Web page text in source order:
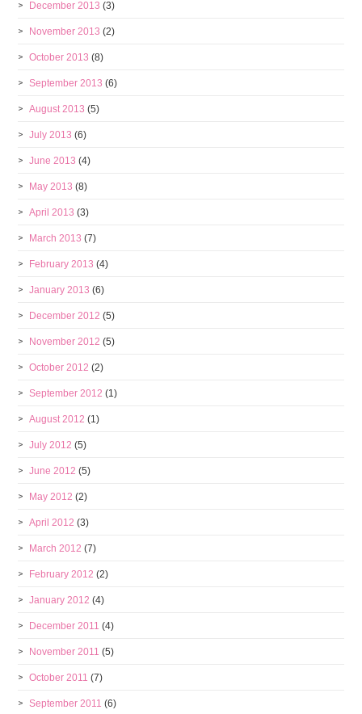
December 2013 (3)
November 2013 (2)
October 2013 (8)
September 2013 (6)
August 2013 (5)
July 2013 (6)
June 2013 (4)
May 2013 (8)
April 2013 (3)
March 2013 (7)
February 2013 (4)
January 2013 (6)
December 2012 (5)
November 2012 (5)
October 2012 (2)
September 2012 (1)
August 2012 (1)
July 2012 (5)
June 2012 (5)
May 2012 (2)
April 2012 (3)
March 2012 (7)
February 2012 (2)
January 2012 (4)
December 2011 (4)
November 2011 (5)
October 2011 (7)
September 2011 (6)